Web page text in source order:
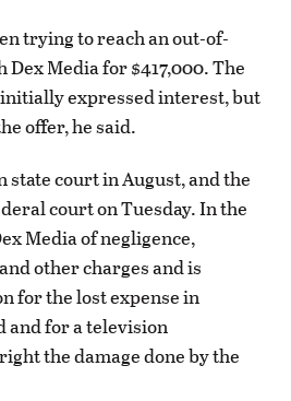
trying to reach an out-of-
Media for $417,000. The
expressed interest, but
offer, he said.
state court in August, and the
court on Tuesday. In the
Media of negligence,
other charges and is
for the lost expense in
and for a television
the damage done by the